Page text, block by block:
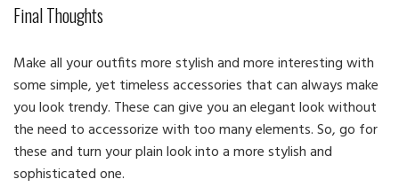
Final Thoughts
Make all your outfits more stylish and more interesting with
some simple, yet timeless accessories that can always make
you look trendy. These can give you an elegant look without
the need to accessorize with too many elements. So, go for
these and turn your plain look into a more stylish and
sophisticated one.